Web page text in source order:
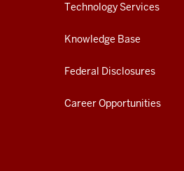
Technology Services
Knowledge Base
Federal Disclosures
Career Opportunities